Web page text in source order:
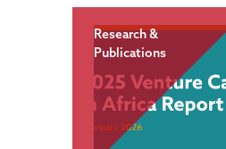
Research &
Publications